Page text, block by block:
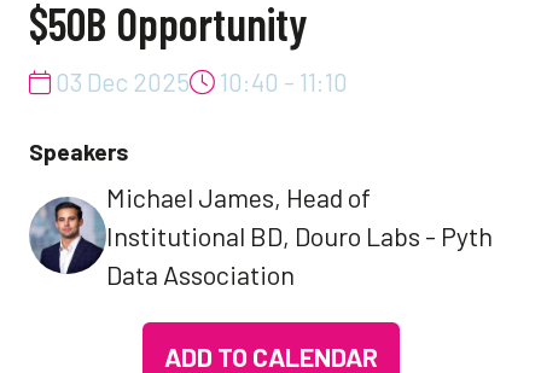
$50B Opportunity
03 Dec 2025 10:40 - 11:10
Speakers
Michael James, Head of
Institutional BD, Douro Labs - Pyth
Data Association
ADD TO CALENDAR